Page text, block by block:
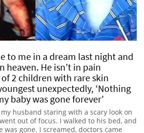
to me in a dream last night and
heaven. He isn’t in pain
of 2 children with rare skin
unexpectedly, ‘Nothing
baby was gone forever’
my husband staring with a scary look on
out of focus. I walked to his bed, and
was gone. I screamed, doctors came